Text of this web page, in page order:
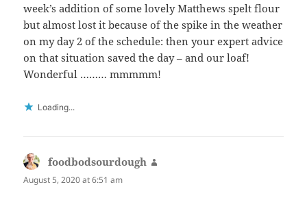
week’s addition of some lovely Matthews spelt flour
but almost lost it because of the spike in the weather
on my day 2 of the schedule: then your expert advice
on that situation saved the day – and our loaf!
Wonderful ……… mmmmm!
Loading...
foodbodsourdough
August 5, 2020 at 6:51 am